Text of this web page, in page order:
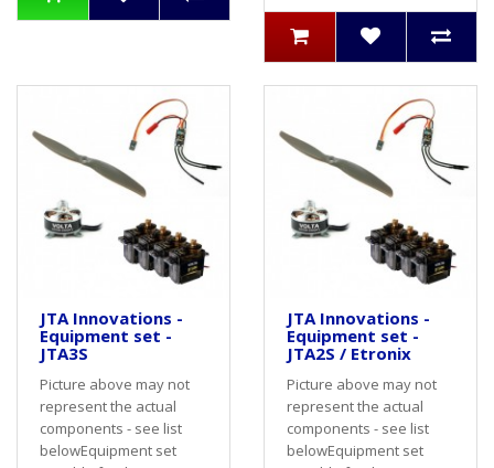
JTA Innovations -
Equipment set -
JTA3S
Picture above may not
represent the actual
components - see list
belowEquipment set
JTA Innovations -
Equipment set -
JTA2S / Etronix
Picture above may not
represent the actual
components - see list
belowEquipment set